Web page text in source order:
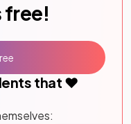
free!
that ❤️